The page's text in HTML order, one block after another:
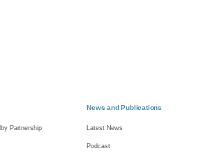
Partnership
News and Publications
Latest News
Podcast